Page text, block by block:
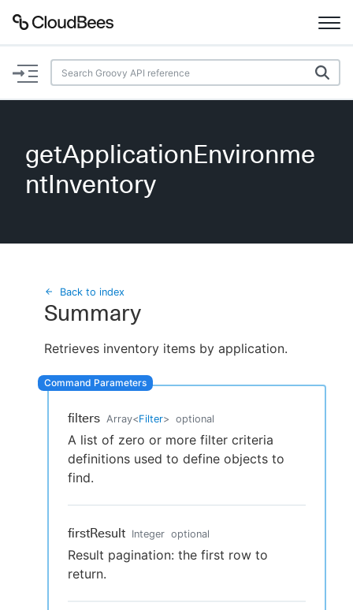
Documentation
Plugins
Beta
Search
New to CloudBees or returning.
Sign in / Sign up
getApplicationEnvironme
ntInventory
Back to index
Summary
Retrieves inventory items by application.
filters Array<Filter> optional
A list of zero or more filter criteria
definitions used to define objects to
find.
firstResult Integer optional
Result pagination: the first row to
return.